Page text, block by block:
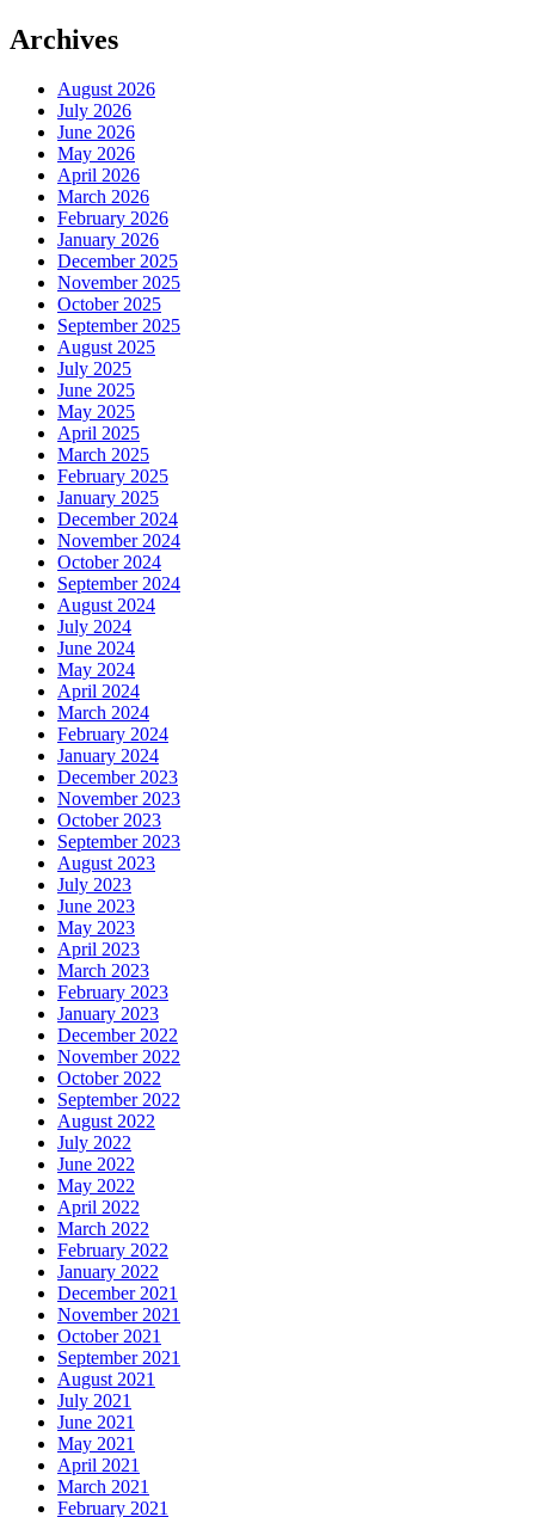
Archives
August 2026
July 2026
June 2026
May 2026
April 2026
March 2026
February 2026
January 2026
December 2025
November 2025
October 2025
September 2025
August 2025
July 2025
June 2025
May 2025
April 2025
March 2025
February 2025
January 2025
December 2024
November 2024
October 2024
September 2024
August 2024
July 2024
June 2024
May 2024
April 2024
March 2024
February 2024
January 2024
December 2023
November 2023
October 2023
September 2023
August 2023
July 2023
June 2023
May 2023
April 2023
March 2023
February 2023
January 2023
December 2022
November 2022
October 2022
September 2022
August 2022
July 2022
June 2022
May 2022
April 2022
March 2022
February 2022
January 2022
December 2021
November 2021
October 2021
September 2021
August 2021
July 2021
June 2021
May 2021
April 2021
March 2021
February 2021